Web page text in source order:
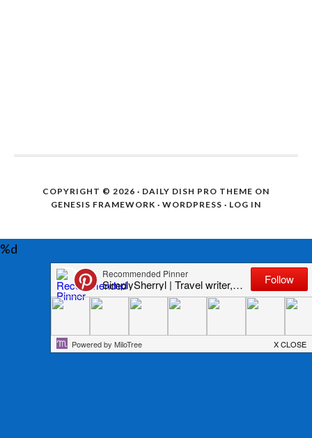
COPYRIGHT © 2026 · DAILY DISH PRO THEME ON
GENESIS FRAMEWORK · WORDPRESS · LOG IN
%d